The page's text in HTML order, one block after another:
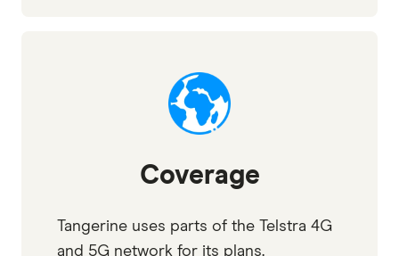
Coverage
Tangerine uses parts of the Telstra 4G
and 5G network for its plans.